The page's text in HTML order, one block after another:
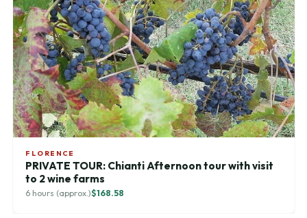
FLORENCE
PRIVATE TOUR: Chianti Afternoon tour with visit
to 2 wine farms
6 hours (approx.)$168.58